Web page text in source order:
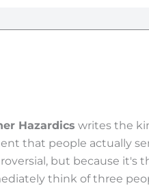
Hazardics writes the
that people actually
but because it's
think of three